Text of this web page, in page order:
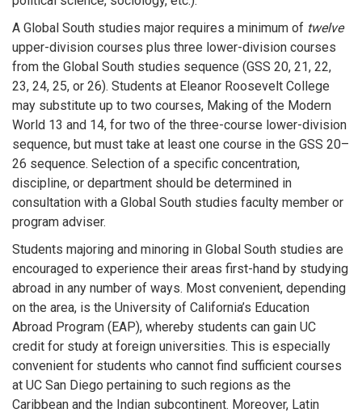
A Global South studies major requires a minimum of twelve
upper-division courses plus three lower-division courses
from the Global South studies sequence (GSS 20, 21, 22,
23, 24, 25, or 26). Students at Eleanor Roosevelt College
may substitute up to two courses, Making of the Modern
World 13 and 14, for two of the three-course lower-division
sequence, but must take at least one course in the GSS 20–
26 sequence. Selection of a specific concentration,
discipline, or department should be determined in
consultation with a Global South studies faculty member or
program adviser.
Students majoring and minoring in Global South studies are
encouraged to experience their areas first-hand by studying
abroad in any number of ways. Most convenient, depending
on the area, is the University of California’s Education
Abroad Program (EAP), whereby students can gain UC
credit for study at foreign universities. This is especially
convenient for students who cannot find sufficient courses
at UC San Diego pertaining to such regions as the
Caribbean and the Indian subcontinent. Moreover, Latin